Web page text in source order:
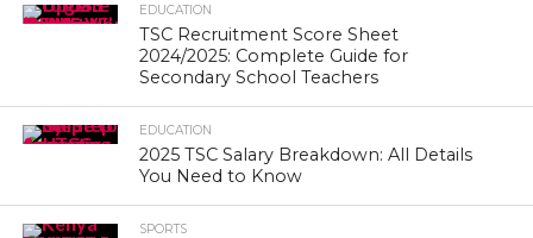
EDUCATION
TSC Recruitment Score Sheet
2024/2025: Complete Guide for
Secondary School Teachers
EDUCATION
2025 TSC Salary Breakdown: All Details
You Need to Know
SPORTS